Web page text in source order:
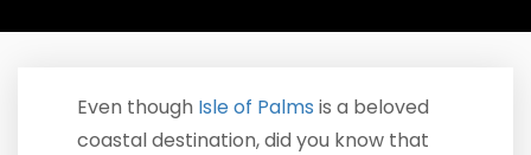
Even though Isle of Palms is a beloved
coastal destination, did you know that